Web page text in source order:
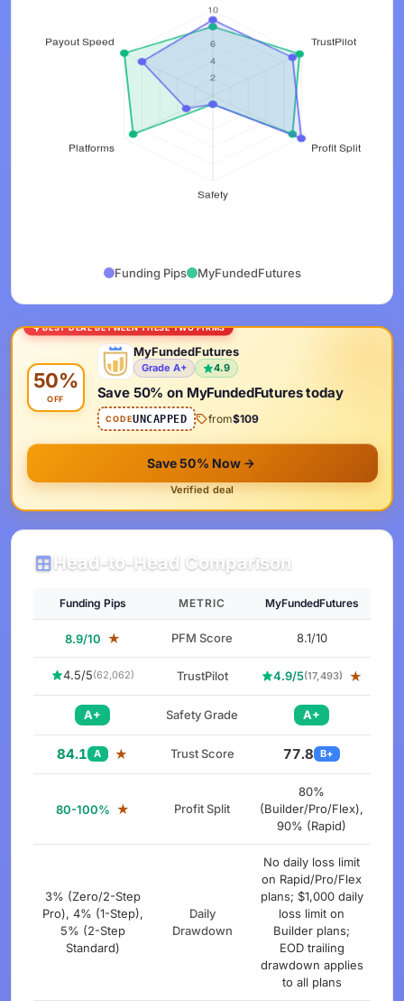
Funding Pips MyFundedFutures
BEST DEAL BETWEEN THESE TWO FIRMS
50%
OFF
MyFundedFutures
Grade A+ 4.9
Save 50% on MyFundedFutures today
CODEUNCAPPED from$109
Save 50% Now
Verified deal
Head-to-Head Comparison
Funding Pips METRIC MyFundedFutures
8.9/10 ★ PFM Score 8.1/10
4.5/5(62,062) TrustPilot 4.9/5(17,493) ★
A+ Safety Grade A+
84.1 A ★ Trust Score 77.8 B+
80-100% ★ Profit Split
80%
(Builder/Pro/Flex),
90% (Rapid)
3% (Zero/2-Step
Pro), 4% (1-Step),
5% (2-Step
Standard)
Daily
Drawdown
No daily loss limit
on Rapid/Pro/Flex
plans; $1,000 daily
loss limit on
Builder plans;
EOD trailing
drawdown applies
to all plans